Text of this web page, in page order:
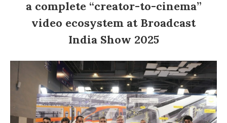
a complete “creator-to-cinema”
video ecosystem at Broadcast
India Show 2025